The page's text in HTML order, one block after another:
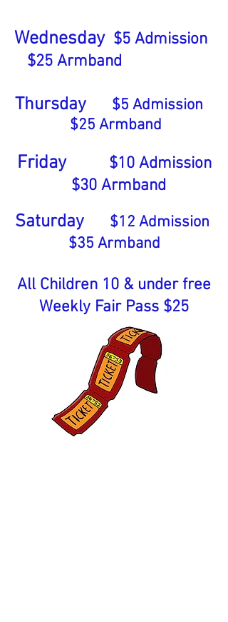
Wednesday $5 Admission
$25 Armband
Thursday
$5 Admission
$25 Armband
Friday $10Admission
$30Armband
Saturday $12 Admission
$35 Armband
All Children 10 & under free
Weekly Fair Pass $25